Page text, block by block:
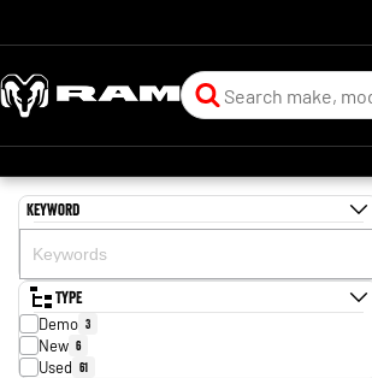
Keyword
Type
Demo 3
New 6
Used 61